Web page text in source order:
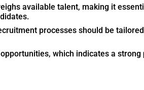
available talent, making it
processes should be
which indicates a strong